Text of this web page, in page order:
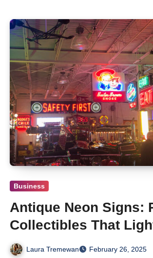
Business
Antique Neon Signs:
Collectibles That
History
Laura Tremewan February 26, 2025